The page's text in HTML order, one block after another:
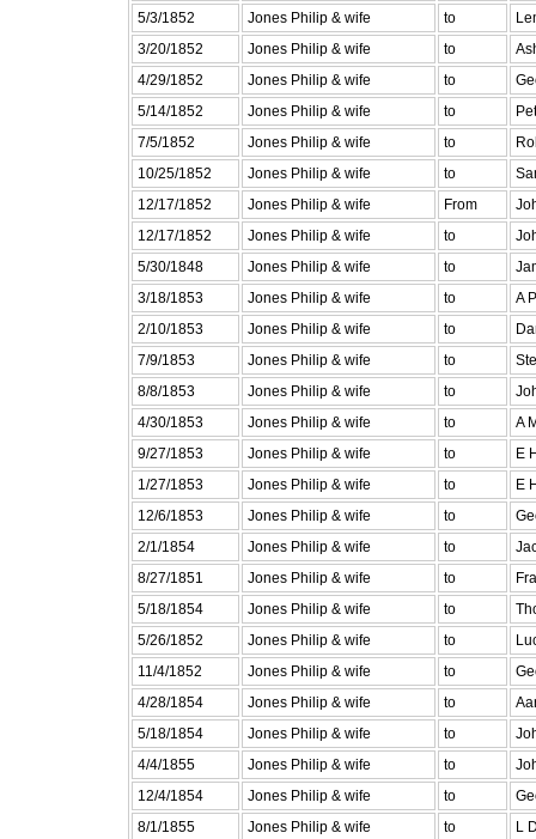
5/3/1852
Jones Philip & wife to
3/20/1852
Jones Philip & wife to
4/29/1852
Jones Philip & wife to
5/14/1852
Jones Philip & wife to
7/5/1852
Jones Philip & wife to
10/25/1852
Jones Philip & wife to
12/17/1852
Jones Philip & wife From
12/17/1852
Jones Philip & wife to
5/30/1848
Jones Philip & wife to
3/18/1853
Jones Philip & wife to
A
2/10/1853
Jones Philip & wife to
7/9/1853
Jones Philip & wife to
8/8/1853
Jones Philip & wife to
4/30/1853
Jones Philip & wife to
A
9/27/1853
Jones Philip & wife to
E
1/27/1853
Jones Philip & wife to
E
12/6/1853
Jones Philip & wife to
2/1/1854
Jones Philip & wife to
8/27/1851
Jones Philip & wife to
5/18/1854
Jones Philip & wife to
5/26/1852
Jones Philip & wife to
11/4/1852
Jones Philip & wife to
4/28/1854
Jones Philip & wife to
5/18/1854
Jones Philip & wife to
4/4/1855
Jones Philip & wife to
12/4/1854
Jones Philip & wife to
8/1/1855
Jones Philip & wife to L